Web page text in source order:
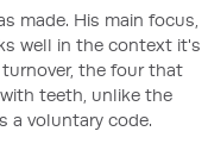
made. His main focus,
well in the context it's
the four that
teeth, unlike the
a voluntary code.